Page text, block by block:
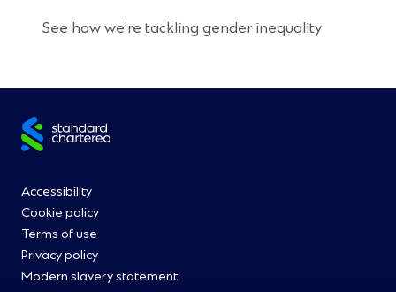
See how we’re tackling gender inequality
Site
Footer
Menu
0
Accessibility
Cookie policy
Terms of use
Privacy policy
Modern slavery statement